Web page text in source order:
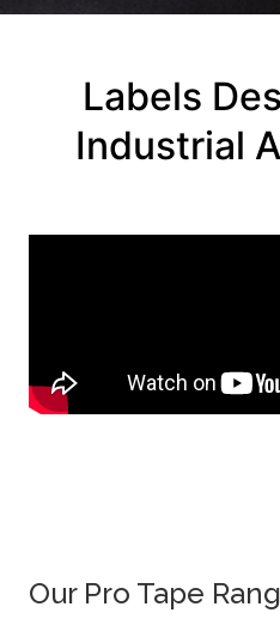
Labels
Industrial
Our Pro Tape